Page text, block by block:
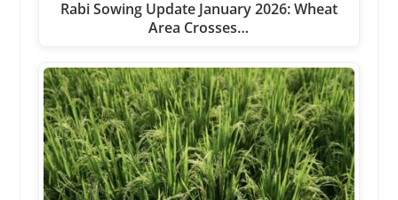
Rabi Sowing Update January 2026: Wheat
Area Crosses…